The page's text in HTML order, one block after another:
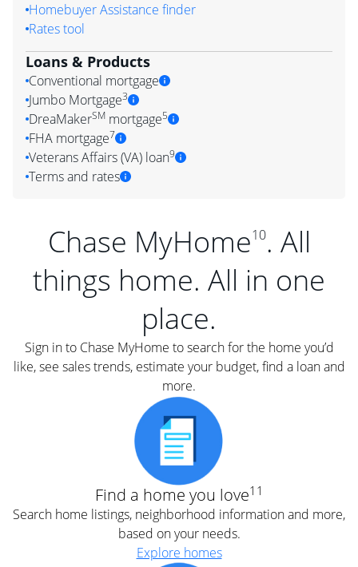
Homebuyer Assistance finder
Rates tool
Loans & Products
Conventional mortgage
Jumbo Mortgage3
DreaMakerSM mortgage5
FHA mortgage7
Veterans Affairs (VA) loan9
Terms and rates
Chase MyHome10. All
things home. All in one
place.
Sign in to Chase MyHome to search for the home you’d
like, see sales trends, estimate your budget, find a loan and
more.
Find a home you love11
Search home listings, neighborhood information and more,
based on your needs.
Explore homes